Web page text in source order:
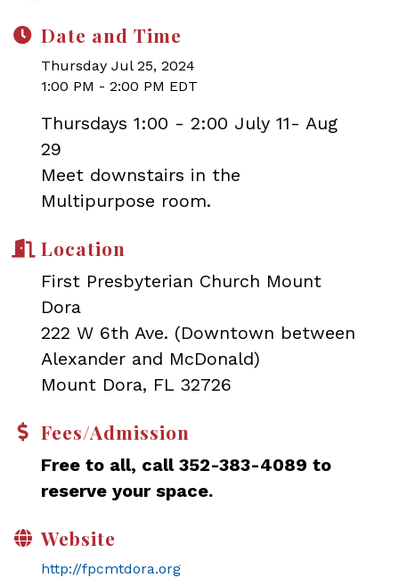
Date and Time
Thursday Jul 25, 2024
1:00 PM - 2:00 PM EDT
Thursdays 1:00 - 2:00 July 11- Aug
29
Meet downstairs in the
Multipurpose room.
Location
First Presbyterian Church Mount
Dora
222 W 6th Ave. (Downtown between
Alexander and McDonald)
Mount Dora, FL 32726
Fees/Admission
Free to all, call 352-383-4089 to
reserve your space.
Website
http://fpcmtdora.org